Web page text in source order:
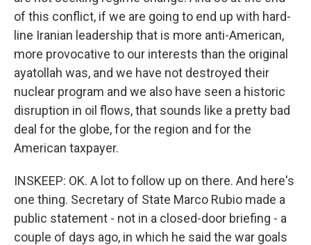
of this conflict, if we are going to end up with hard-
line Iranian leadership that is more anti-American,
more provocative to our interests than the original
ayatollah was, and we have not destroyed their
nuclear program and we also have seen a historic
disruption in oil flows, that sounds like a pretty bad
deal for the globe, for the region and for the
American taxpayer.
INSKEEP: OK. A lot to follow up on there. And here's
one thing. Secretary of State Marco Rubio made a
public statement - not in a closed-door briefing - a
couple of days ago, in which he said the war goals